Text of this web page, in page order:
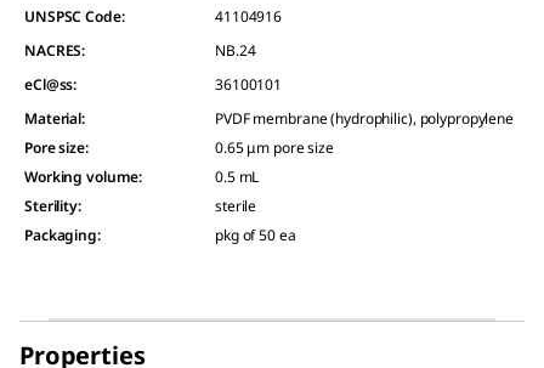
UNSPSC Code:
41104916
NACRES:
NB.24
eCl@ss:
36100101
Material:
PVDF membrane (hydrophilic), polypropylene
Pore size:
0.65 μm pore size
Working volume:
0.5 mL
Sterility:
sterile
Packaging: pkg of 50 ea
Properties